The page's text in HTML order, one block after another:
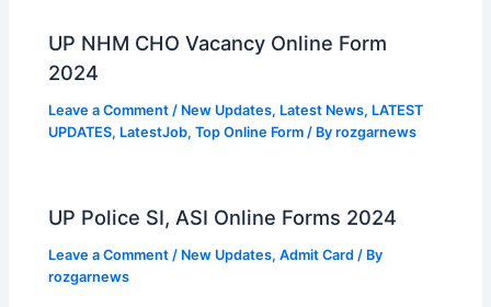
UP NHM CHO Vacancy Online Form
2024
Leave a Comment / New Updates, Latest News, LATEST
UPDATES, LatestJob,Top Online Form / Byrozgarnews
UP Police SI, ASI Online Forms 2024
Leave a Comment / New Updates,Admit Card / By
rozgarnews